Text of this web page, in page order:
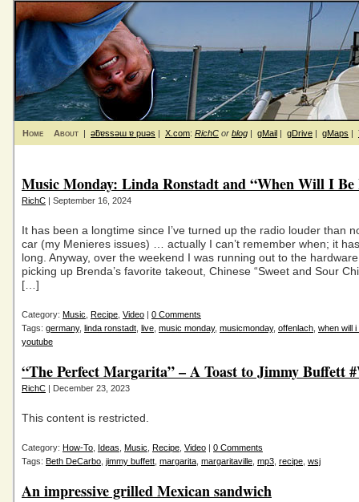
Home About | ǝƃɐssǝɯ ɐ puǝs | X.com: RichC or blog | gMail | gDrive | gMaps |
Music Monday: Linda Ronstadt and “When Will I Be
RichC | September 16, 2024
It has been a longtime since I’ve turned up the radio louder than
car (my Menieres issues) … actually I can’t remember when; it
long. Anyway, over the weekend I was running out to the
picking up Brenda’s favorite takeout, Chinese “Sweet and Sour
[…]
Category: Music Recipe Video | 0 Comments
Tags: germany, linda ronstadt live music monday, musicmonday, offenlach when will
youtube
“The Perfect Margarita” – A Toast to Jimmy Buffett
RichC | December 23, 2023
This content is restricted.
Category: How-To Ideas Music Recipe Video | 0 Comments
Tags: Beth DeCarbo jimmy buffett margarita margaritaville mp3 recipe wsj
An impressive grilled Mexican sandwich